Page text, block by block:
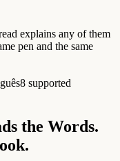
explains any of them
pen and the same
8 supported
the Words.